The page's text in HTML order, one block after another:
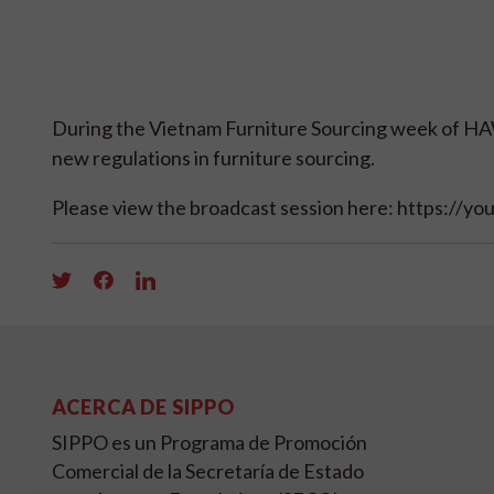
During the Vietnam Furniture Sourcing week of
new regulations in furniture sourcing.
Please view the broadcast session here: https://
ACERCA DE SIPPO
SIPPO es un Programa de Promoción
Comercial de la Secretaría de Estado